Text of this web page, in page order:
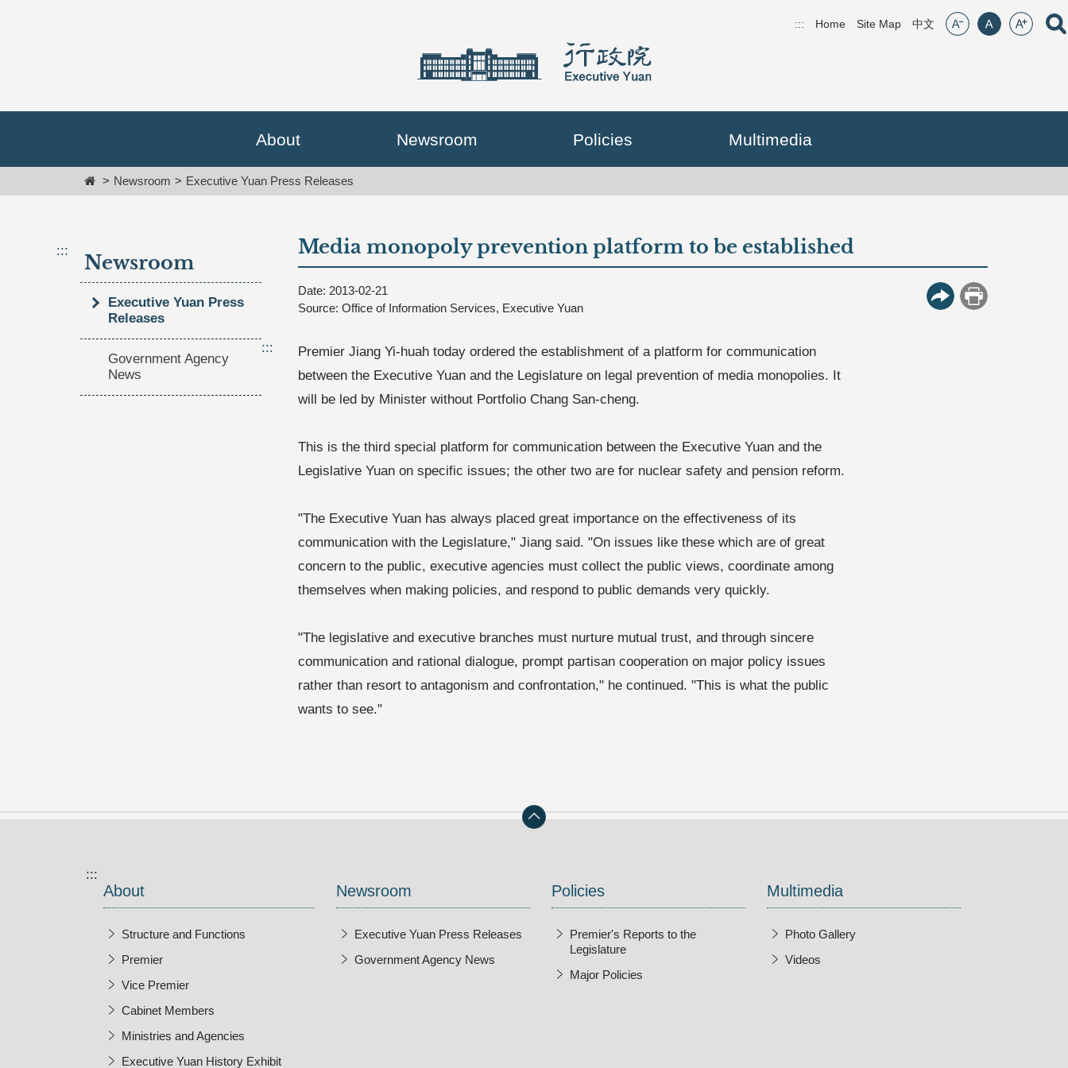
To
block
::: Home Site Map (open new window)
中文 font size:small
font size:middle
font
About Newsroom Policies Multimedia
HomeNewsroom Executive Yuan Press Releases
:::
Newsroom
Executive Yuan Press
Releases
Government Agency
News
Media monopoly prevention platform to be established
Date: 2013-02-21
Source: Office of Information Services, Executive Yuan
More Button
Print
:::
Premier Jiang Yi-huah today ordered the establishment of a platform for communication
between the Executive Yuan and the Legislature on legal prevention of media monopolies. It
will be led by Minister without Portfolio Chang San-cheng.
This is the third special platform for communication between the Executive Yuan and the
Legislative Yuan on specific issues; the other two are for nuclear safety and pension reform.
"The Executive Yuan has always placed great importance on the effectiveness of its
communication with the Legislature," Jiang said. "On issues like these which are of great
concern to the public, executive agencies must collect the public views, coordinate among
themselves when making policies, and respond to public demands very quickly.
"The legislative and executive branches must nurture mutual trust, and through sincere
communication and rational dialogue, prompt partisan cooperation on major policy issues
rather than resort to antagonism and confrontation," he continued. "This is what the public
wants to see."
:::
About
Structure and Functions
Premier
Vice Premier
Cabinet Members
Ministries and Agencies
Executive Yuan History Exhibit
Newsroom
Executive Yuan Press Releases
Government Agency News
Policies
Premier's Reports to the
Legislature
Major Policies
Multimedia
Photo Gallery
Videos